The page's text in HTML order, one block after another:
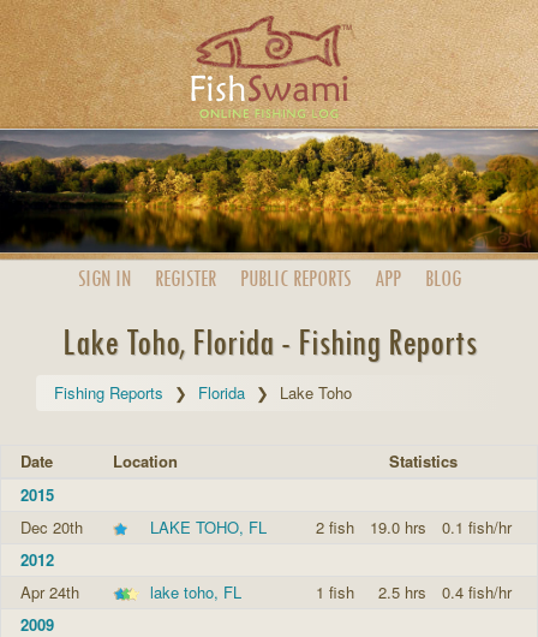
SIGN IN REGISTER PUBLIC REPORTS APP BLOG
Lake Toho, Florida - Fishing Reports
Fishing Reports Florida Lake Toho
Date Location
Statistics
2015
Dec 20th
LAKE TOHO, FL 2 fish 19.0 hrs
0.1 fish/hr
2012
Apr 24th
lake toho, FL 1 fish 2.5 hrs
0.4 fish/hr
2009